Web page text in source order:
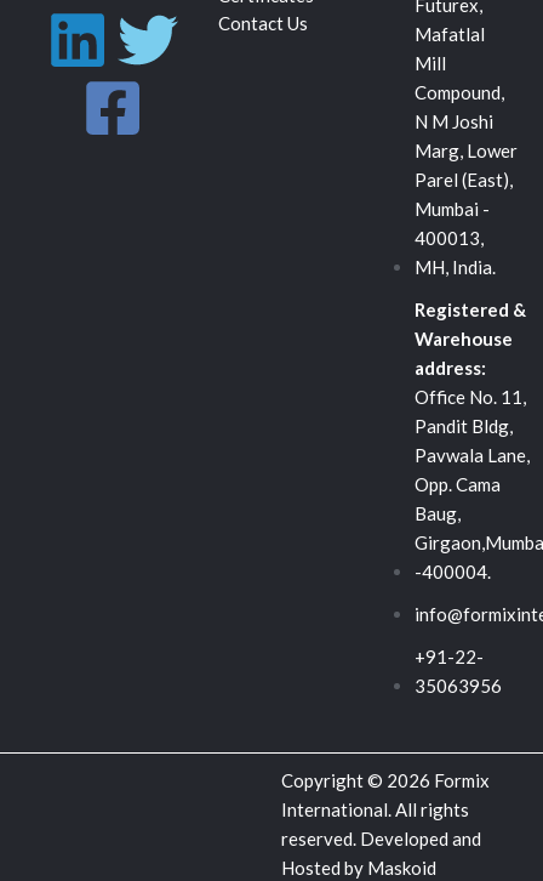
L
i
T
F
a
a
Contact Us
Futurex,
Mafatlal
Mill
Compound,
N M Joshi
Marg, Lower
Parel (East),
Mumbai -
400013,
MH, India.
Registered &
Warehouse
address:
Office No. 11,
Pandit Bldg,
Pavwala Lane,
Opp. Cama
Baug,
-400004.
+91-22-
35063956
Copyright © 2026 Formix
International. All rights
reserved. Developed and
Hosted by Maskoid